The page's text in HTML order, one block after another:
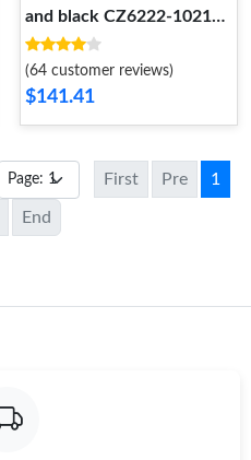
and black CZ6222-1021
CZ6222-1021
(64 customer reviews)
$141.41
First Pre 1
End